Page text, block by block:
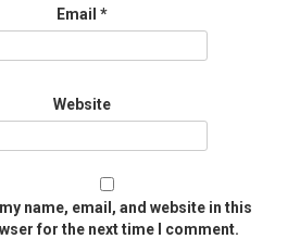
Email *
Website
name, email, and website in this
for the next time I comment.